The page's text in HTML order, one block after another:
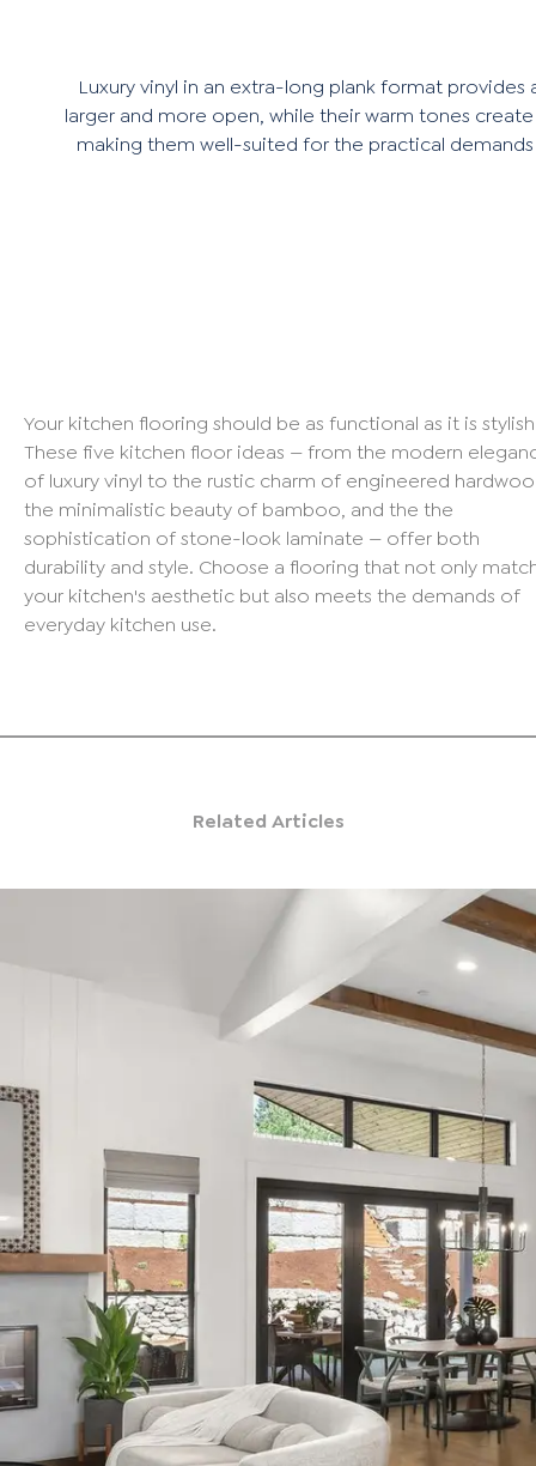
Luxury vinyl in an extra-long plank format
larger and more open, while their warm tones
making them well-suited for the practical
Your kitchen flooring should be as functional as it is
These five kitchen floor ideas — from the modern
of luxury vinyl to the rustic charm of engineered
the minimalistic beauty of bamboo, and the the
sophistication of stone-look laminate — offer both
durability and style. Choose a flooring that not only
your kitchen's aesthetic but also meets the demands of
everyday kitchen use.
Related Articles